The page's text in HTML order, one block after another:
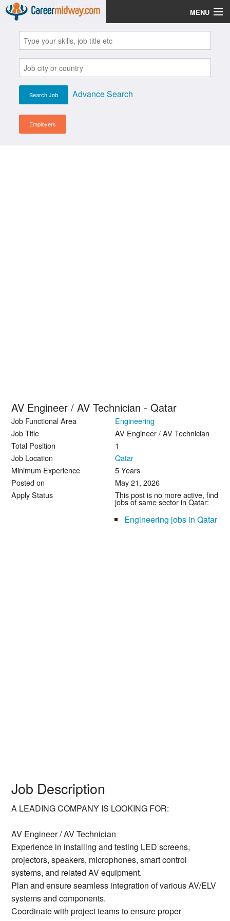
MENU
Jobs
Post Your CV
Scholarships
Institutes
Advance Search
Employers
AV Engineer / AV Technician - Qatar
Job Functional Area
Engineering
Job Title
AV Engineer / AV Technician
Total Position
1
Job Location
Qatar
Minimum Experience
5 Years
Posted on
May 21, 2026
Apply Status
This post is no more active, find
jobs of same sector in Qatar:
Engineering jobs in Qatar
Job Description
A LEADING COMPANY IS LOOKING FOR:
AV Engineer / AV Technician
Experience in installing and testing LED screens,
projectors, speakers, microphones, smart control
systems, and related AV equipment.
Plan and ensure seamless integration of various AV/ELV
systems and components.
Coordinate with project teams to ensure proper